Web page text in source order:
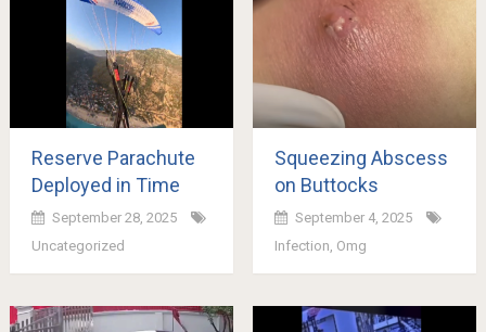
Reserve Parachute
Deployed in Time
September 28, 2025
Uncategorized
Squeezing Abscess
on Buttocks
September 4, 2025
Infection, Omg